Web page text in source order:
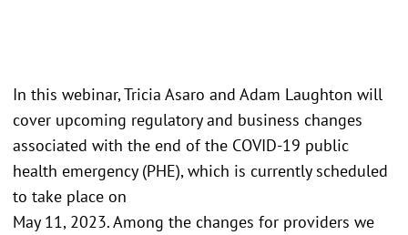
In this webinar, Tricia Asaro and Adam Laughton will
cover upcoming regulatory and business changes
associated with the end of the COVID-19 public
health emergency (PHE), which is currently scheduled
to take place on
May 11, 2023. Among the changes for providers we